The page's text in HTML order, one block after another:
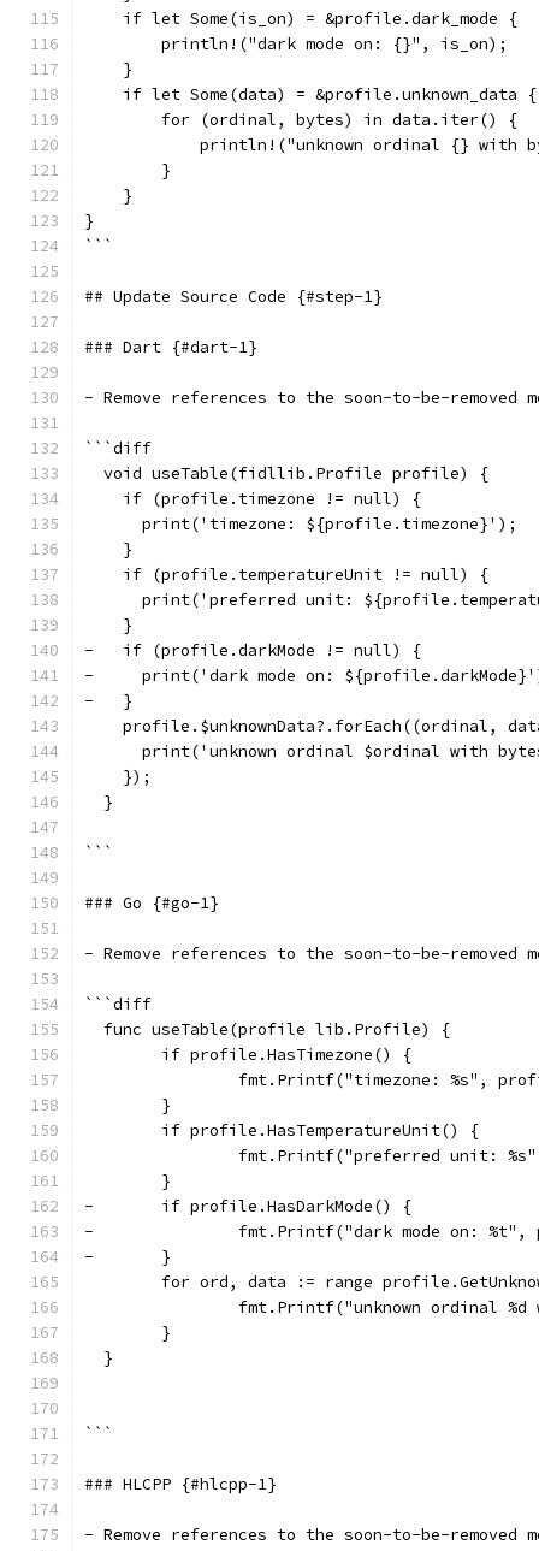
    if let Some(is_on) = &profile.dark_mode {
        println!("dark mode on: {}", is_on);
    }
    if let Some(data) = &profile.unknown_data {
        for (ordinal, bytes) in data.iter() {
println!("unknown ordinal {} with
        }
    }
}
```
## Update Source Code {#step-1}
### Dart {#dart-1}
- Remove references to the soon-to-be-removed
```diff
  void useTable(fidllib.Profile profile) {
    if (profile.timezone != null) {
      print('timezone: ${profile.timezone}');
    }
    if (profile.temperatureUnit != null) {
print('preferred unit:
    }
-   if (profile.darkMode != null) {
-     print('dark mode on:
-   }
profile.$unknownData?.forEach((ordinal,
print('unknown ordinal $ordinal with
    });
  }
```
### Go {#go-1}
- Remove references to the soon-to-be-removed
```diff
  func useTable(profile lib.Profile) {
  	if profile.HasTimezone() {
fmt.Printf("timezone: %s",
  	}
  	if profile.HasTemperatureUnit() {
fmt.Printf("preferred unit:
  	}
- 	if profile.HasDarkMode() {
- 		fmt.Printf("dark mode on:
- 	}
for ord, data := range
fmt.Printf("unknown ordinal
  	}
  }
```
### HLCPP {#hlcpp-1}
- Remove references to the soon-to-be-removed